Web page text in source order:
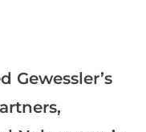
Gewessler’s